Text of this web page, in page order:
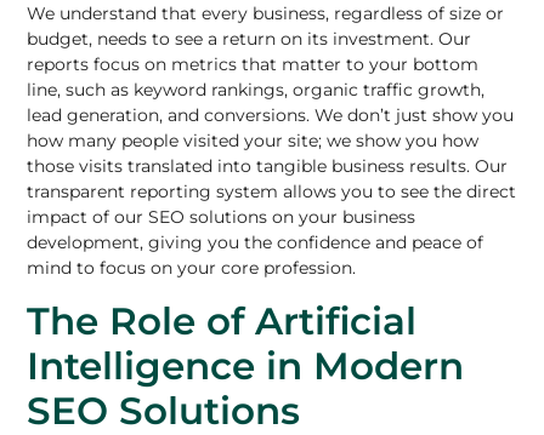
We understand that every business, regardless of size or
budget, needs to see a return on its investment. Our
reports focus on metrics that matter to your bottom
line, such as keyword rankings, organic traffic growth,
lead generation, and conversions. We don’t just show you
how many people visited your site; we show you how
those visits translated into tangible business results. Our
transparent reporting system allows you to see the direct
impact of our SEO solutions on your business
development, giving you the confidence and peace of
mind to focus on your core profession.
The Role of Artificial
Intelligence in Modern
SEO Solutions